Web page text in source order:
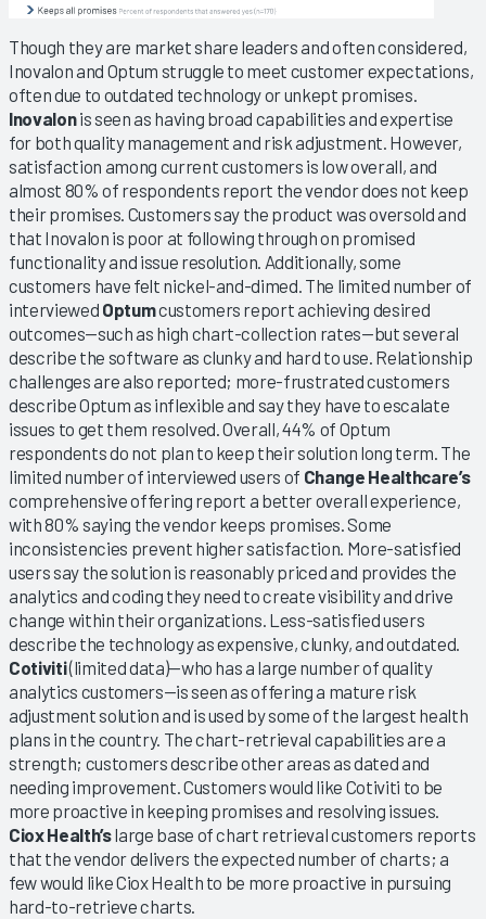
Though they are market share leaders and often considered,
Inovalon and Optum struggle to meet customer expectations,
often due to outdated technology or unkept promises.
Inovalonis seen as having broad capabilities and expertise
for both quality management and risk adjustment. However,
satisfaction among current customers is low overall, and
almost 80% of respondents report the vendor does not keep
their promises. Customers say the product was oversold and
that Inovalon is poor at following through on promised
functionality and issue resolution. Additionally, some
customers have felt nickel-and-dimed. The limited number of
interviewed Optumcustomers report achieving desired
outcomes—such as high chart-collection rates—but several
describe the software as clunky and hard to use. Relationship
challenges are also reported; more-frustrated customers
describe Optum as inflexible and say they have to escalate
issues to get them resolved. Overall, 44% of Optum
respondents do not plan to keep their solution long term. The
limited number of interviewed users of Change Healthcare’s
comprehensive offering report a better overall experience,
with 80% saying the vendor keeps promises. Some
inconsistencies prevent higher satisfaction. More-satisfied
users say the solution is reasonably priced and provides the
analytics and coding they need to create visibility and drive
change within their organizations. Less-satisfied users
describe the technology as expensive, clunky, and outdated.
Cotiviti(limited data)—who has a large number of quality
analytics customers—is seen as offering a mature risk
adjustment solution and is used by some of the largest health
plans in the country. The chart-retrieval capabilities are a
strength; customers describe other areas as dated and
needing improvement. Customers would like Cotiviti to be
more proactive in keeping promises and resolving issues.
Ciox Health’slarge base of chart retrieval customers reports
that the vendor delivers the expected number of charts; a
few would like Ciox Health to be more proactive in pursuing
hard-to-retrieve charts.